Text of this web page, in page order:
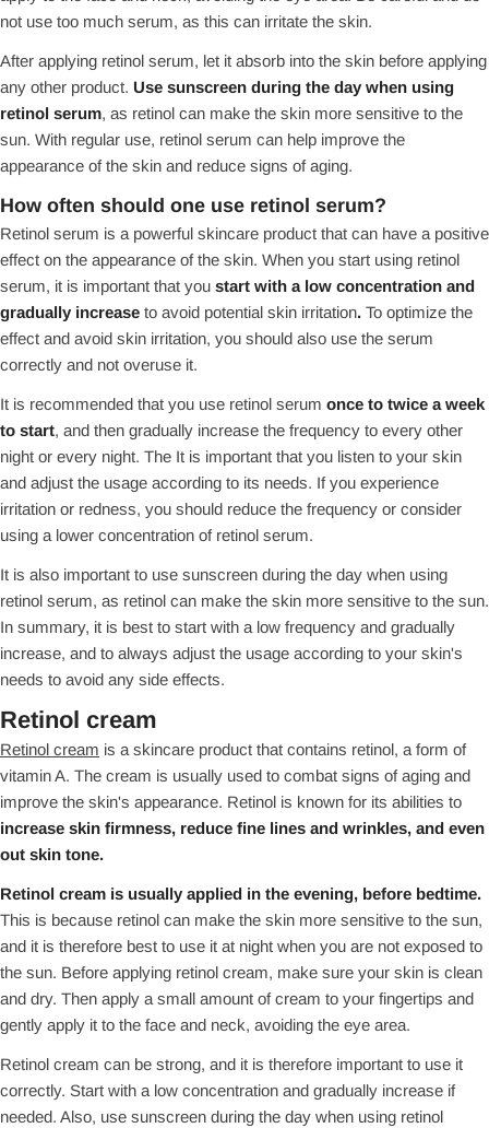
not use too much serum, as this can irritate the skin.
After applying retinol serum, let it absorb into the skin before applying
any other product. Use sunscreen during the day when using
retinol serum, as retinol can make the skin more sensitive to the
sun. With regular use, retinol serum can help improve the
appearance of the skin and reduce signs of aging.
How often should one use retinol serum?
Retinol serum is a powerful skincare product that can have a positive
effect on the appearance of the skin. When you start using retinol
serum, it is important that you start with a low concentration and
gradually increase to avoid potential skin irritation. To optimize the
effect and avoid skin irritation, you should also use the serum
correctly and not overuse it.
It is recommended that you use retinol serum once to twice a week
to start, and then gradually increase the frequency to every other
night or every night. The It is important that you listen to your skin
and adjust the usage according to its needs. If you experience
irritation or redness, you should reduce the frequency or consider
using a lower concentration of retinol serum.
It is also important to use sunscreen during the day when using
retinol serum, as retinol can make the skin more sensitive to the sun.
In summary, it is best to start with a low frequency and gradually
increase, and to always adjust the usage according to your skin's
needs to avoid any side effects.
Retinol cream
Retinol cream is a skincare product that contains retinol, a form of
vitamin A. The cream is usually used to combat signs of aging and
improve the skin's appearance. Retinol is known for its abilities to
increase skin firmness, reduce fine lines and wrinkles, and even
out skin tone.
Retinol cream is usually applied in the evening, before bedtime.
This is because retinol can make the skin more sensitive to the sun,
and it is therefore best to use it at night when you are not exposed to
the sun. Before applying retinol cream, make sure your skin is clean
and dry. Then apply a small amount of cream to your fingertips and
gently apply it to the face and neck, avoiding the eye area.
Retinol cream can be strong, and it is therefore important to use it
correctly. Start with a low concentration and gradually increase if
needed. Also, use sunscreen during the day when using retinol